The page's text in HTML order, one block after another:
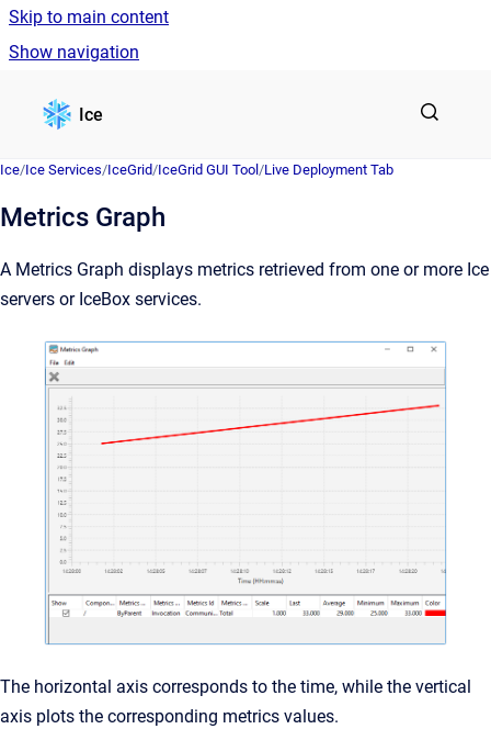
Skip to main content
Show navigation
Ice
Ice/Ice Services/IceGrid/IceGrid GUI Tool /Live Deployment Tab
Metrics Graph
A Metrics Graph displays metrics retrieved from one or more Ice
servers or IceBox services.
The horizontal axis corresponds to the time, while the vertical
axis plots the corresponding metrics values.